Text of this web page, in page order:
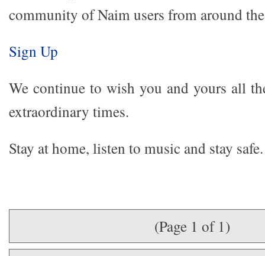
community of Naim users from around
Sign Up
We continue to wish you and yours all
extraordinary times.
Stay at home, listen to music and stay safe.
(Page 1 of 1)